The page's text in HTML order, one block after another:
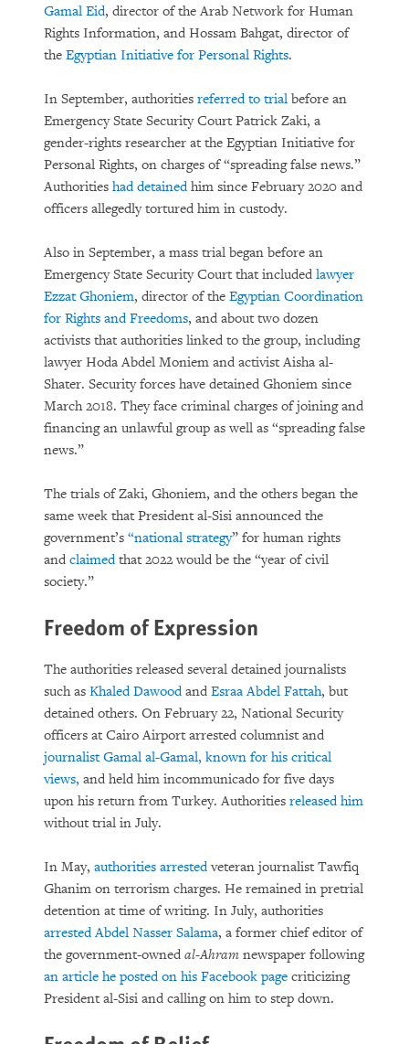
Gamal Eid, director of the Arab Network for Human
Rights Information, and Hossam Bahgat, director of
the Egyptian Initiative for Personal Rights.
In September, authorities referred to trial before an
Emergency State Security Court Patrick Zaki, a
gender-rights researcher at the Egyptian Initiative for
Personal Rights, on charges of “spreading false news.”
Authorities had detainedhim since February 2020 and
officers allegedly tortured him in custody.
Also in September, a mass trial began before an
Emergency State Security Court that included lawyer
Ezzat Ghoniem, director of the Egyptian Coordination
for Rights and Freedoms, and about two dozen
activists that authorities linked to the group, including
lawyer Hoda Abdel Moniem and activist Aisha al-
Shater. Security forces have detained Ghoniem since
March 2018. They face criminal charges of joining and
financing an unlawful group as well as “spreading false
news.”
The trials of Zaki, Ghoniem, and the others began the
same week that President al-Sisi announced the
government’s “national strategy” for human rights
and claimedthat 2022 would be the “year of civil
society.”
Freedom of Expression
The authorities released several detained journalists
such as Khaled Dawoodand Esraa Abdel Fattah, but
detained others. On February 22, National Security
officers at Cairo Airport arrested columnist and
journalist Gamal al-Gamal, known for his critical
views, and held him incommunicado for five days
upon his return from Turkey. Authorities released him
without trial in July.
In May, authorities arrestedveteran journalist Tawfiq
Ghanim on terrorism charges. He remained in pretrial
detention at time of writing. In July, authorities
arrested Abdel Nasser Salama, a former chief editor of
the government-owned al-Ahram newspaper following
an article he posted on his Facebook page criticizing
President al-Sisi and calling on him to step down.